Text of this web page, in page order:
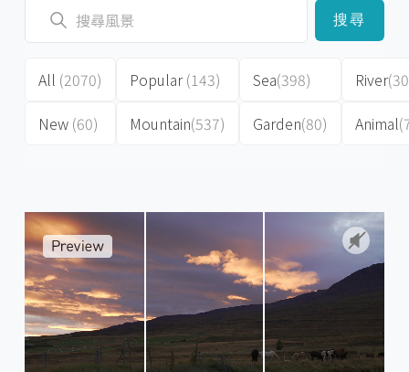
搜尋
All (2070)
New (60)
Popular(143)
Mountain(537)
Sea(398)
Garden(80)
River
Animal